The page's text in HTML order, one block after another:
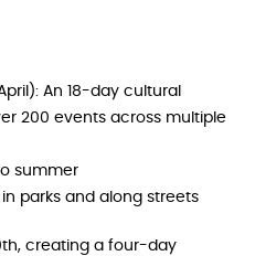
An 18-day cultural
200 events across multiple
summer
parks and along streets
creating a four-day